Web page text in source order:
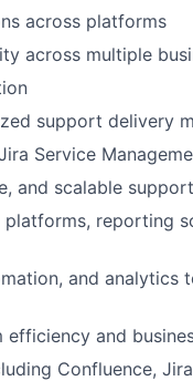
across platforms
across multiple
support delivery
Service
and scalable
reporting
and analytics
and
Confluence,